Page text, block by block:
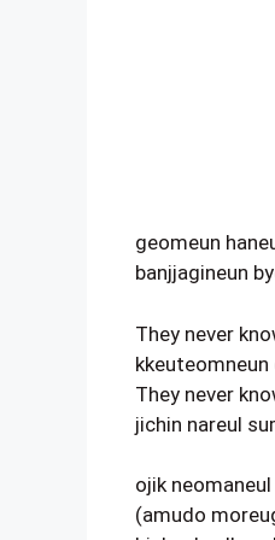
geomeun
banjjagineun
They never
They never
jichin nareul
ojik
(amudo